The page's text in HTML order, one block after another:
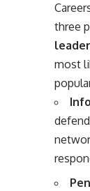
three
most